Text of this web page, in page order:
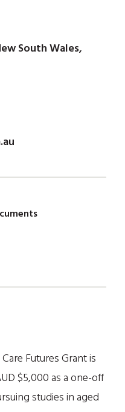
South Wales,
Futures Grant is
$5,000 as a one-off
studies in aged